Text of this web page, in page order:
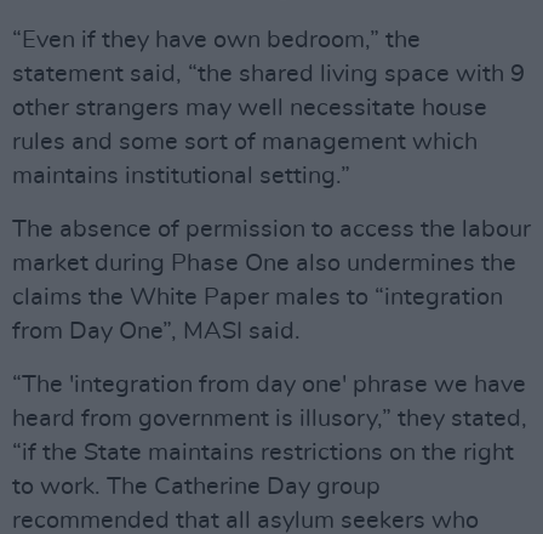
“Even if they have own bedroom,” the
statement said, “the shared living space with 9
other strangers may well necessitate house
rules and some sort of management which
maintains institutional setting.”
The absence of permission to access the labour
market during Phase One also undermines the
claims the White Paper males to “integration
from Day One”, MASI said.
“The 'integration from day one' phrase we have
heard from government is illusory,” they stated,
“if the State maintains restrictions on the right
to work. The Catherine Day group
recommended that all asylum seekers who